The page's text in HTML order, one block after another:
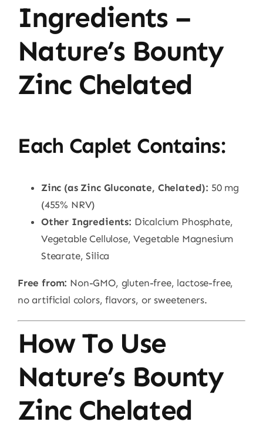
Ingredients –
Nature’s Bounty
Zinc Chelated
Each Caplet Contains:
Zinc (as Zinc Gluconate, Chelated): 50 mg
(455% NRV)
Other Ingredients: Dicalcium Phosphate,
Vegetable Cellulose, Vegetable Magnesium
Stearate, Silica
Free from: Non-GMO, gluten-free, lactose-free,
no artificial colors, flavors, or sweeteners.
How To Use
Nature’s Bounty
Zinc Chelated